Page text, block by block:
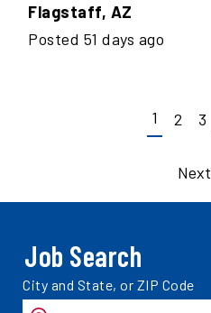
Flagstaff, AZ
Posted 51 days ago
1 2 3
Next
Job Search
Search
jobs
City and State, or ZIP Code